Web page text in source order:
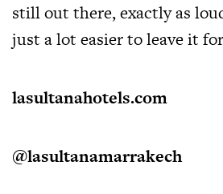
still out there, exactly as
just a lot easier to leave it
lasultanahotels.com
@lasultanamarrakech